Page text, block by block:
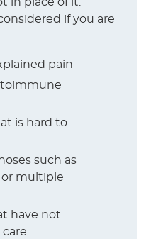
in place of it.
if you are
pain
is hard to
such as
or multiple
have not